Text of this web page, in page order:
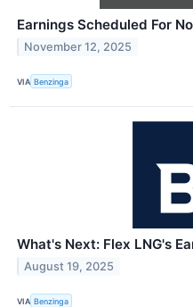
Earnings Scheduled For
November 12, 2025
VIA Benzinga
What's Next: Flex LNG's
August 19, 2025
VIA Benzinga